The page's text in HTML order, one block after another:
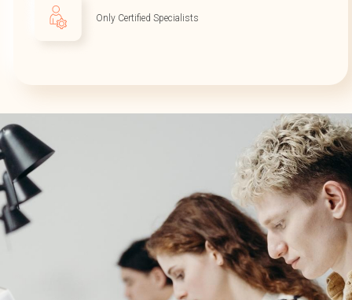
Only Certified Specialists